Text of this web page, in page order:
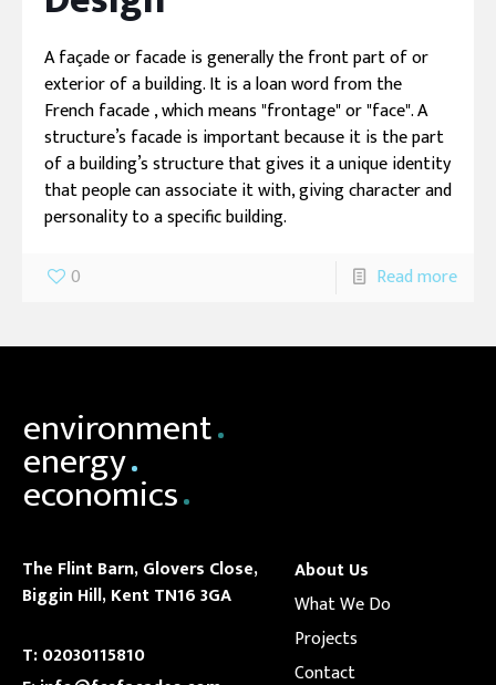
A façade or facade is generally the front part of or
exterior of a building. It is a loan word from the
French facade , which means "frontage" or "face". A
structure’s facade is important because it is the part
of a building’s structure that gives it a unique identity
that people can associate it with, giving character and
personality to a specific building.
0
Read more
environment
energy
economics
The Flint Barn,Glovers Close,
Biggin Hill, KentTN16 3GA
T:02030115810
About Us
What We Do
Projects
Contact